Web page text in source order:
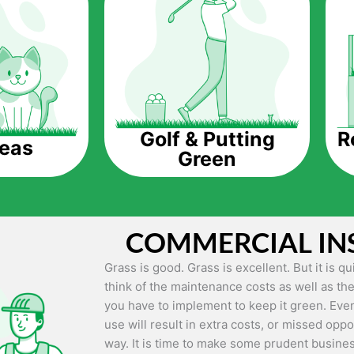
The question is though, why should you
Artificial grass does not need the
up being quite the cost-saving measure for
grass.
Eco-friendliness.
artificial grass, you won’t have any need to
environment.
Maintenance Free.
Something real grass is known for is the
keep it looking lush. It can only be able to
Golf & Putting
Green
COMMERCIAL
Grass is good. Grass is excellent. But it is
think of the maintenance costs as well as
you have to implement to keep it green.
use will result in extra costs, or missed
way. It is time to make some prudent